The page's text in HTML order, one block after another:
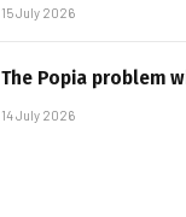
15 July 2026
The Popia problem
14 July 2026